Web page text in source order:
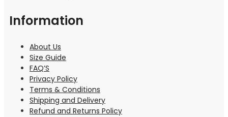
Information
About Us
Size Guide
FAQ’S
Privacy Policy
Terms & Conditions
Shipping and Delivery
Refund and Returns Policy